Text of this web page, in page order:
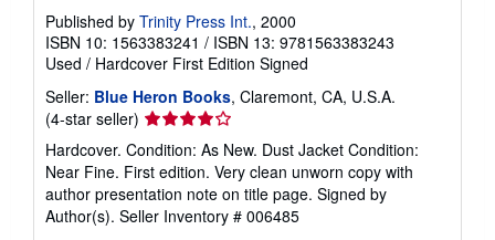
Published by Trinity Press Int., 2000
ISBN 10: 1563383241 / ISBN 13: 9781563383243
Used / Hardcover First Edition Signed
Seller: Blue Heron Books, Claremont, CA, U.S.A.
(4-star seller) Seller
rating
4
out
of
5
Hardcover. Condition: As New. Dust Jacket Condition:
Near Fine. First edition. Very clean unworn copy with
author presentation note on title page. Signed by
Author(s). Seller Inventory # 006485